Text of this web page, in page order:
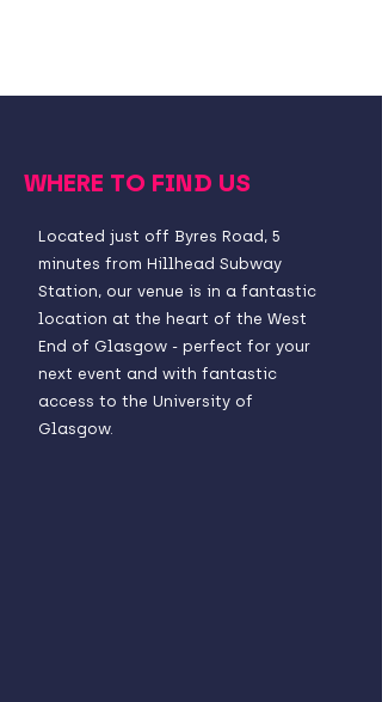
WHERE TO FIND US
Located just off Byres Road, 5
minutes from Hillhead Subway
Station, our venue is in a fantastic
location at the heart of the West
End of Glasgow - perfect for your
next event and with fantastic
access to the University of
Glasgow.